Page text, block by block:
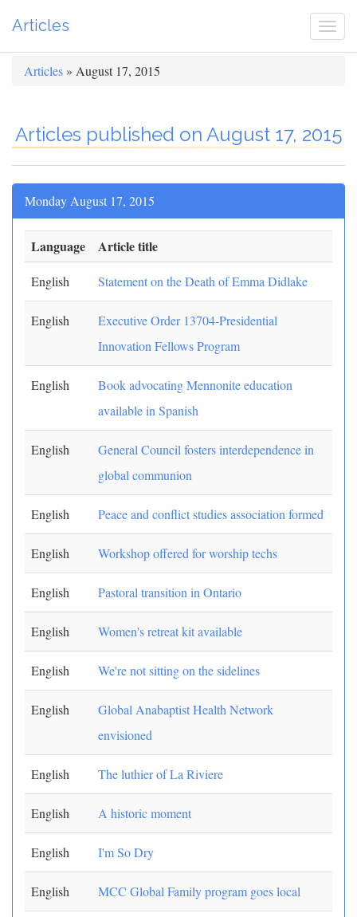
Articles
Articles » August 17, 2015
Articles published on August 17, 2015
Monday August 17, 2015
Language Article title
English Statement on the Death of Emma Didlake
English
Executive Order 13704-Presidential
Innovation Fellows Program
English
Book advocating Mennonite education
available in Spanish
English
General Council fosters interdependence in
global communion
English Peace and conflict studies association formed
English Workshop offered for worship techs
English Pastoral transition in Ontario
English Women's retreat kit available
English We're not sitting on the sidelines
English
Global Anabaptist Health Network
envisioned
English The luthier of La Riviere
English A historic moment
English I'm So Dry
English MCC Global Family program goes local